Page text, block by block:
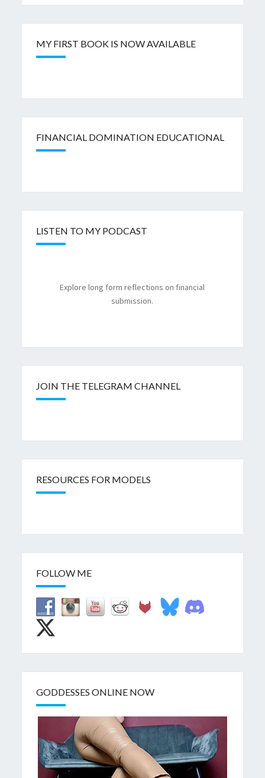
MY FIRST BOOK IS NOW AVAILABLE
FINANCIAL DOMINATION EDUCATIONAL
LISTEN TO MY PODCAST
Explore long form reflections on financial
submission.
JOIN THE TELEGRAM CHANNEL
RESOURCES FOR MODELS
FOLLOW ME
GODDESSES ONLINE NOW